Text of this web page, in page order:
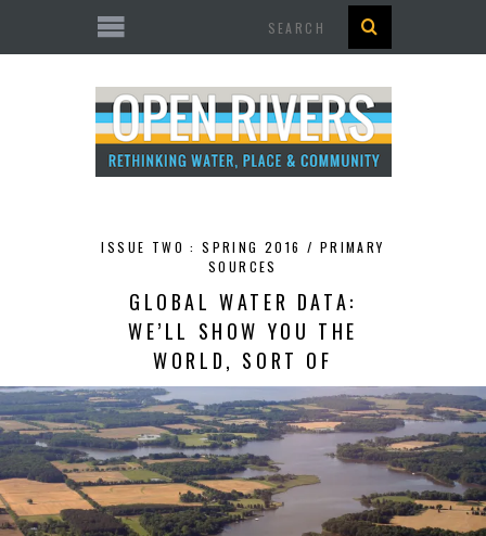
ISSUE TWO : SPRING 2016 / PRIMARY
SOURCES
GLOBAL WATER DATA:
WE’LL SHOW YOU THE
WORLD, SORT OF